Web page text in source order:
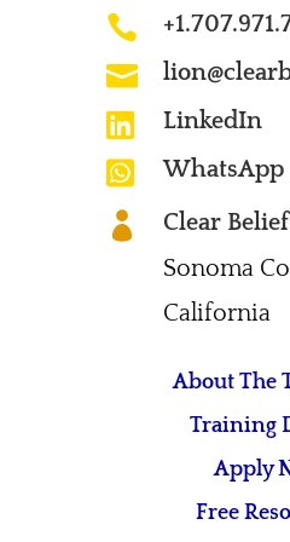


 LinkedIn
 WhatsApp

Clear
Sonoma
California
About The
Training
Apply
Free